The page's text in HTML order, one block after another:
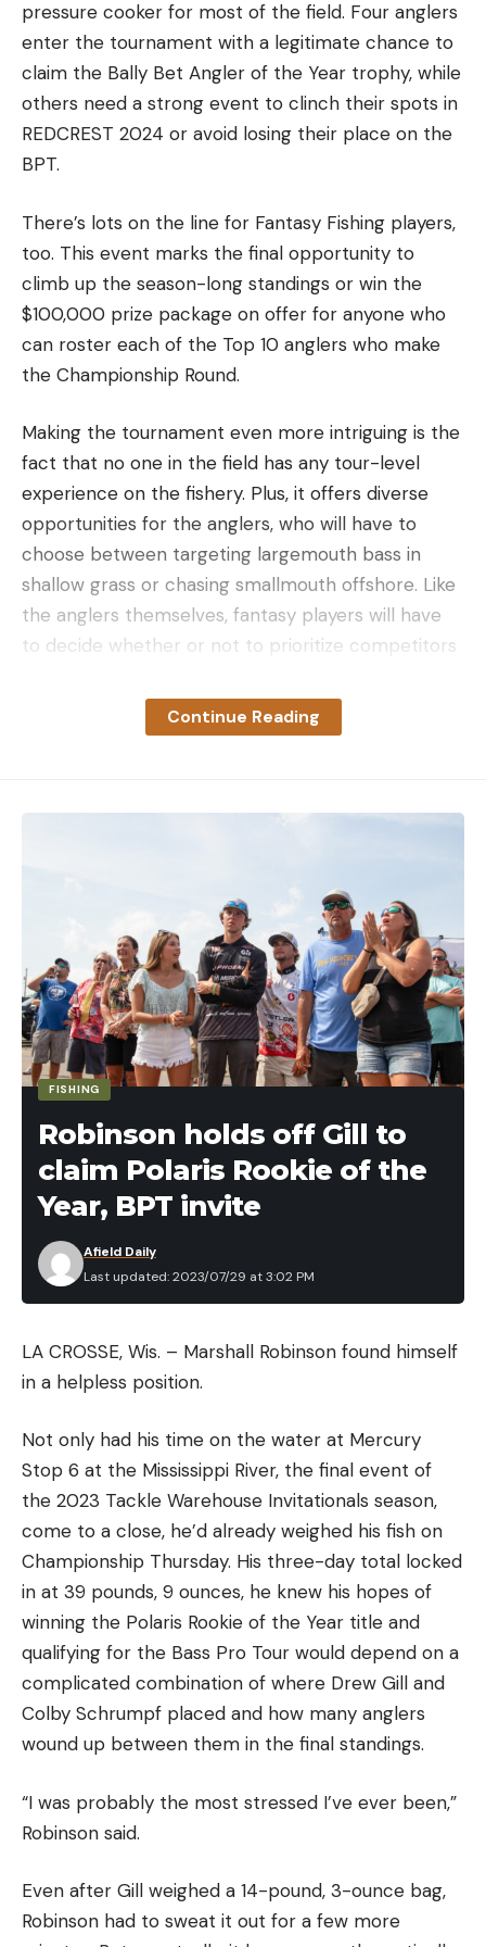
pressure cooker for most of the field. Four anglers
enter the tournament with a legitimate chance to
claim the Bally Bet Angler of the Year trophy, while
others need a strong event to clinch their spots in
REDCREST 2024 or avoid losing their place on the
BPT.
There’s lots on the line for Fantasy Fishing players,
too. This event marks the final opportunity to
climb up the season-long standings or win the
$100,000 prize package on offer for anyone who
can roster each of the Top 10 anglers who make
the Championship Round.
Making the tournament even more intriguing is the
fact that no one in the field has any tour-level
experience on the fishery. Plus, it offers diverse
opportunities for the anglers, who will have to
choose between targeting largemouth bass in
shallow grass or chasing smallmouth offshore. Like
the anglers themselves, fantasy players will have
to decide whether or not to prioritize competitors
smallmouth, to play it a bit safer with anglers who
have proven their ability to catch shallow
picks and expectations for the event. And in case
you missed it, here’s a breakdown of who
FantasyFishing.com Insider Tyler Brinks is selecting
for his squad.
Mitchell Forde — Managing Editor, Bass
Fishing Magazine
Jacob Wheeler
Justin Lucas
Dustin Connell
Group B:
Alton Jones Jr.
Matt Becker
Jordan Lee
Jonathon VanDam
Cody Meyer
It might be risky if the weather doesn’t cooperate,
but I’m going (mostly) all in on guys who I expect
using their forward-facing sonar. Until proven
otherwise, I’m betting on brown fishing winning on
Continue Reading
FISHING
Robinson holds off Gill to
claim Polaris Rookie of the
Year, BPT invite
Last updated: 2023/07/29 at 3:02 PM
Afield Daily
LA CROSSE, Wis. – Marshall Robinson found himself
in a helpless position.
Not only had his time on the water at Mercury
Stop 6 at the Mississippi River, the final event of
the 2023 Tackle Warehouse Invitationals season,
come to a close, he’d already weighed his fish on
Championship Thursday. His three-day total locked
in at 39 pounds, 9 ounces, he knew his hopes of
winning the Polaris Rookie of the Year title and
qualifying for the Bass Pro Tour would depend on a
complicated combination of where Drew Gill and
Colby Schrumpf placed and how many anglers
wound up between them in the final standings.
“I was probably the most stressed I’ve ever been,”
Robinson said.
Even after Gill weighed a 14-pound, 3-ounce bag,
Robinson had to sweat it out for a few more